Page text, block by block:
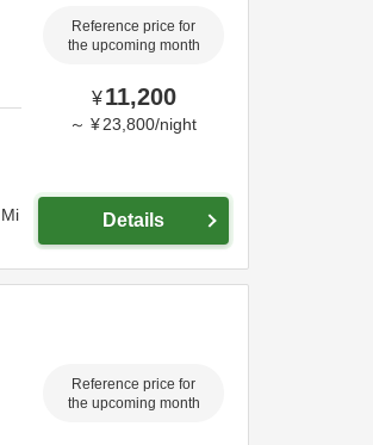
Mi
Reference price for
the upcoming month
¥ 11,200
～ ¥ 23,800/night
Details
Reference price for
the upcoming month